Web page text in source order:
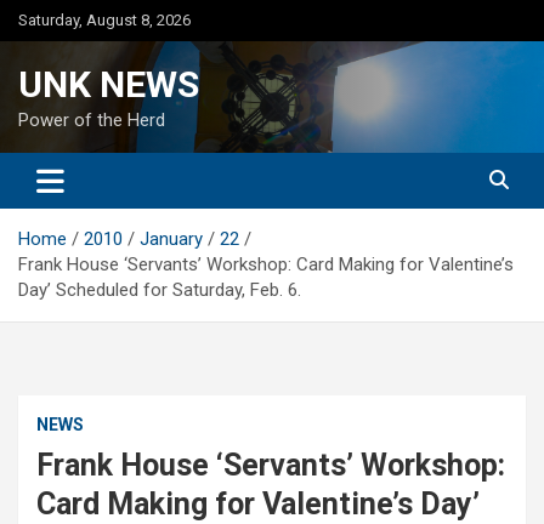
Skip
to
Saturday, August 8, 2026
UNK NEWS
Power of the Herd
Home 2010 January
22
Frank House ‘Servants’ Workshop: Card Making for Valentine’s
Day’ Scheduled for Saturday, Feb. 6.
NEWS
Frank House ‘Servants’ Workshop:
Card Making for Valentine’s Day’